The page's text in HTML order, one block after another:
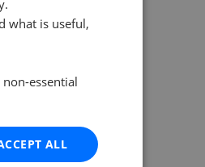
what is useful,
essential
ALL